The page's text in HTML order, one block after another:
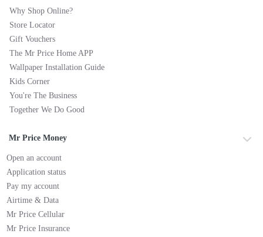
Why Shop Online?
Store Locator
Gift Vouchers
The Mr Price Home APP
Wallpaper Installation Guide
Kids Corner
You're The Business
Together We Do Good
Mr Price Money
Open an account
Application status
Pay my account
Airtime & Data
Mr Price Cellular
Mr Price Insurance